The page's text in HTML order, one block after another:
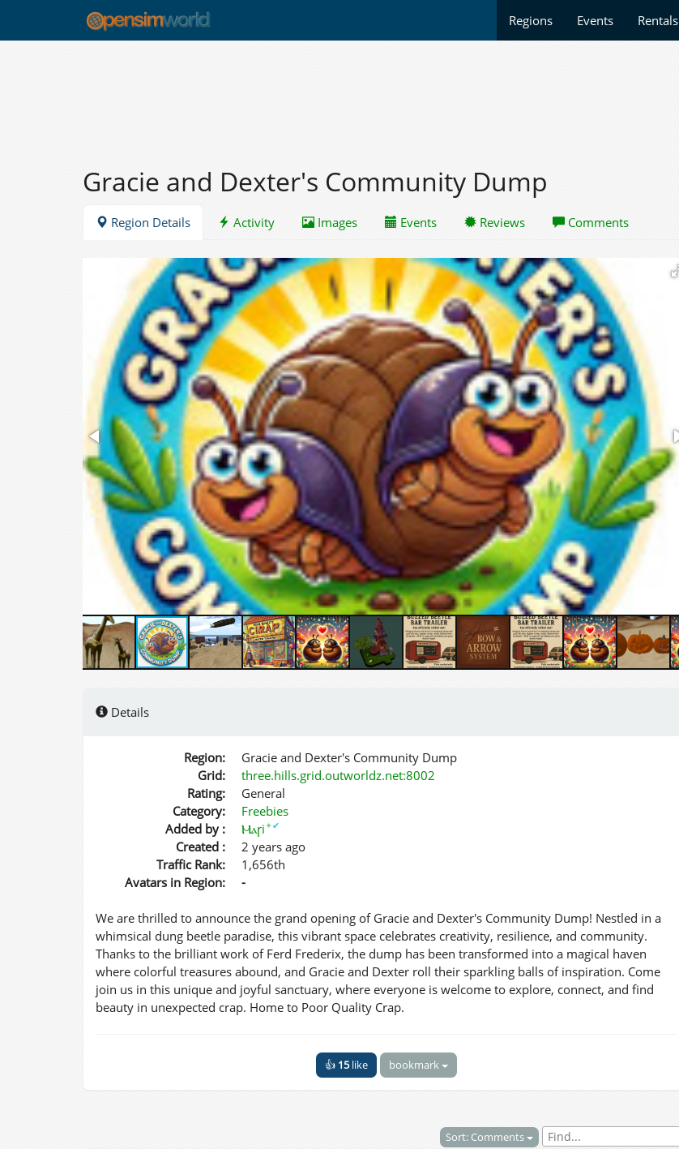
Regions Events Rentals
Gracie and Dexter's Community Dump
Region Details Activity Images Events Reviews Comments
Details
Region:
Gracie and Dexter's Community Dump
Grid:
three.hills.grid.outworldz.net:8002
Rating:
General
Category:
Freebies
Added by :
Ⲙⲁꞅi ✦✔
Created :
2 years ago
Traffic Rank:
1,656th
Avatars in Region:
-
We are thrilled to announce the grand opening of Gracie and Dexter's Community Dump! Nestled in a
whimsical dung beetle paradise, this vibrant space celebrates creativity, resilience, and community.
Thanks to the brilliant work of Ferd Frederix, the dump has been transformed into a magical haven
where colorful treasures abound, and Gracie and Dexter roll their sparkling balls of inspiration. Come
join us in this unique and joyful sanctuary, where everyone is welcome to explore, connect, and find
beauty in unexpected crap. Home to Poor Quality Crap.
👍 15like bookmark
Sort: Comments